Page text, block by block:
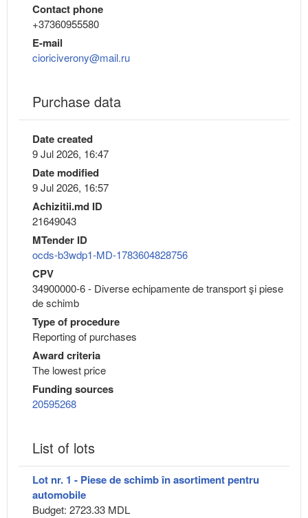
Contact phone
+37360955580
E-mail
cioriciverony@mail.ru
Purchase data
Date created
9 Jul 2026, 16:47
Date modified
9 Jul 2026, 16:57
Achizitii.md ID
21649043
MTender ID
ocds-b3wdp1-MD-1783604828756
CPV
34900000-6 - Diverse echipamente de transport şi piese
de schimb
Type of procedure
Reporting of purchases
Award criteria
The lowest price
Funding sources
20595268
List of lots
Lot nr. 1 - Piese de schimb în asortiment pentru
automobile
Budget: 2723.33 MDL